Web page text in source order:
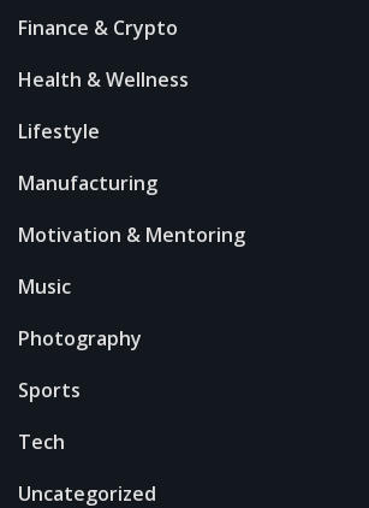
Finance & Crypto
Health & Wellness
Lifestyle
Manufacturing
Motivation & Mentoring
Music
Photography
Sports
Tech
Uncategorized